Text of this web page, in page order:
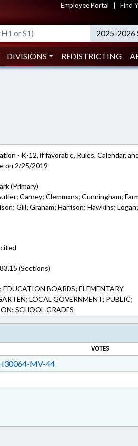
Employee Portal Find
2025-2026
DIVISIONS REDISTRICTING
- K-12, if favorable, Rules, Calendar, and
on 2/25/2019
(Primary)
Carney; Clemmons; Cunningham;
Gill; Graham; Harrison; Hawkins;
(Sections)
BOARDS; ELEMENTARY
LOCAL GOVERNMENT; PUBLIC;
SCHOOL GRADES
VOTES
MV-44